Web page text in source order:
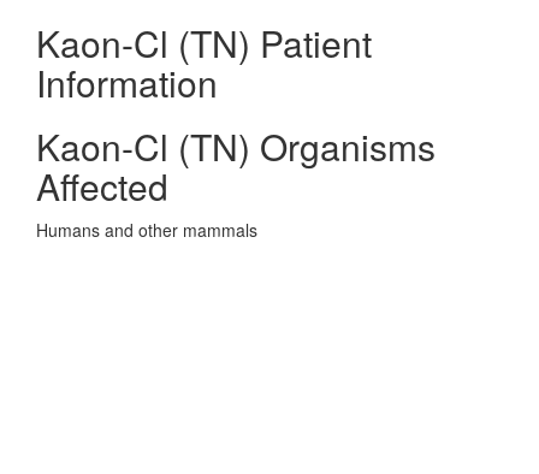
Kaon-Cl (TN) Patient
Information
Kaon-Cl (TN) Organisms
Affected
Humans and other mammals